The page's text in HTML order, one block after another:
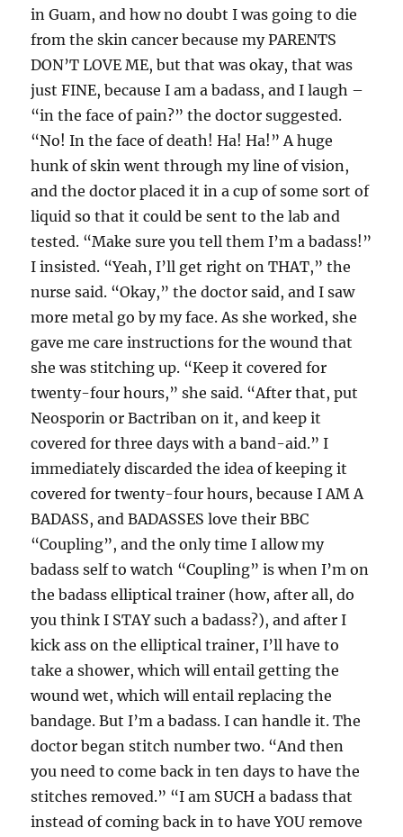
in Guam, and how no doubt I was going to die
from the skin cancer because my PARENTS
DON’T LOVE ME, but that was okay, that was
just FINE, because I am a badass, and I laugh –
“in the face of pain?” the doctor suggested.
“No! In the face of death! Ha! Ha!” A huge
hunk of skin went through my line of vision,
and the doctor placed it in a cup of some sort of
liquid so that it could be sent to the lab and
tested. “Make sure you tell them I’m a badass!”
I insisted. “Yeah, I’ll get right on THAT,” the
nurse said. “Okay,” the doctor said, and I saw
more metal go by my face. As she worked, she
gave me care instructions for the wound that
she was stitching up. “Keep it covered for
twenty-four hours,” she said. “After that, put
Neosporin or Bactriban on it, and keep it
covered for three days with a band-aid.” I
immediately discarded the idea of keeping it
covered for twenty-four hours, because I AM A
BADASS, and BADASSES love their BBC
“Coupling”, and the only time I allow my
badass self to watch “Coupling” is when I’m on
the badass elliptical trainer (how, after all, do
you think I STAY such a badass?), and after I
kick ass on the elliptical trainer, I’ll have to
take a shower, which will entail getting the
wound wet, which will entail replacing the
bandage. But I’m a badass. I can handle it. The
doctor began stitch number two. “And then
you need to come back in ten days to have the
stitches removed.” “I am SUCH a badass that
instead of coming back in to have YOU remove